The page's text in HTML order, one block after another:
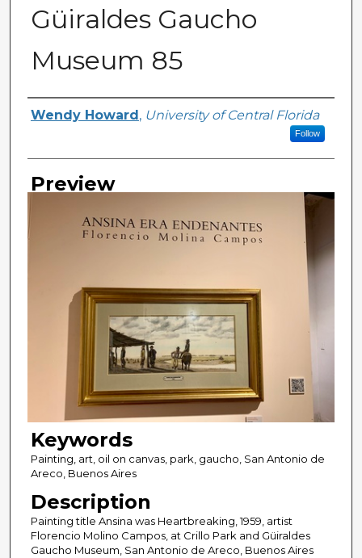
Güiraldes Gaucho
Museum 85
Creator
Wendy Howard , University of Central Florida
Follow
Preview
Keywords
Painting, art, oil on canvas, park, gaucho, San Antonio de
Areco, Buenos Aires
Description
Painting title Ansina was Heartbreaking, 1959, artist
Florencio Molino Campos, at Crillo Park and Güiraldes
Gaucho Museum, San Antonio de Areco, Buenos Aires